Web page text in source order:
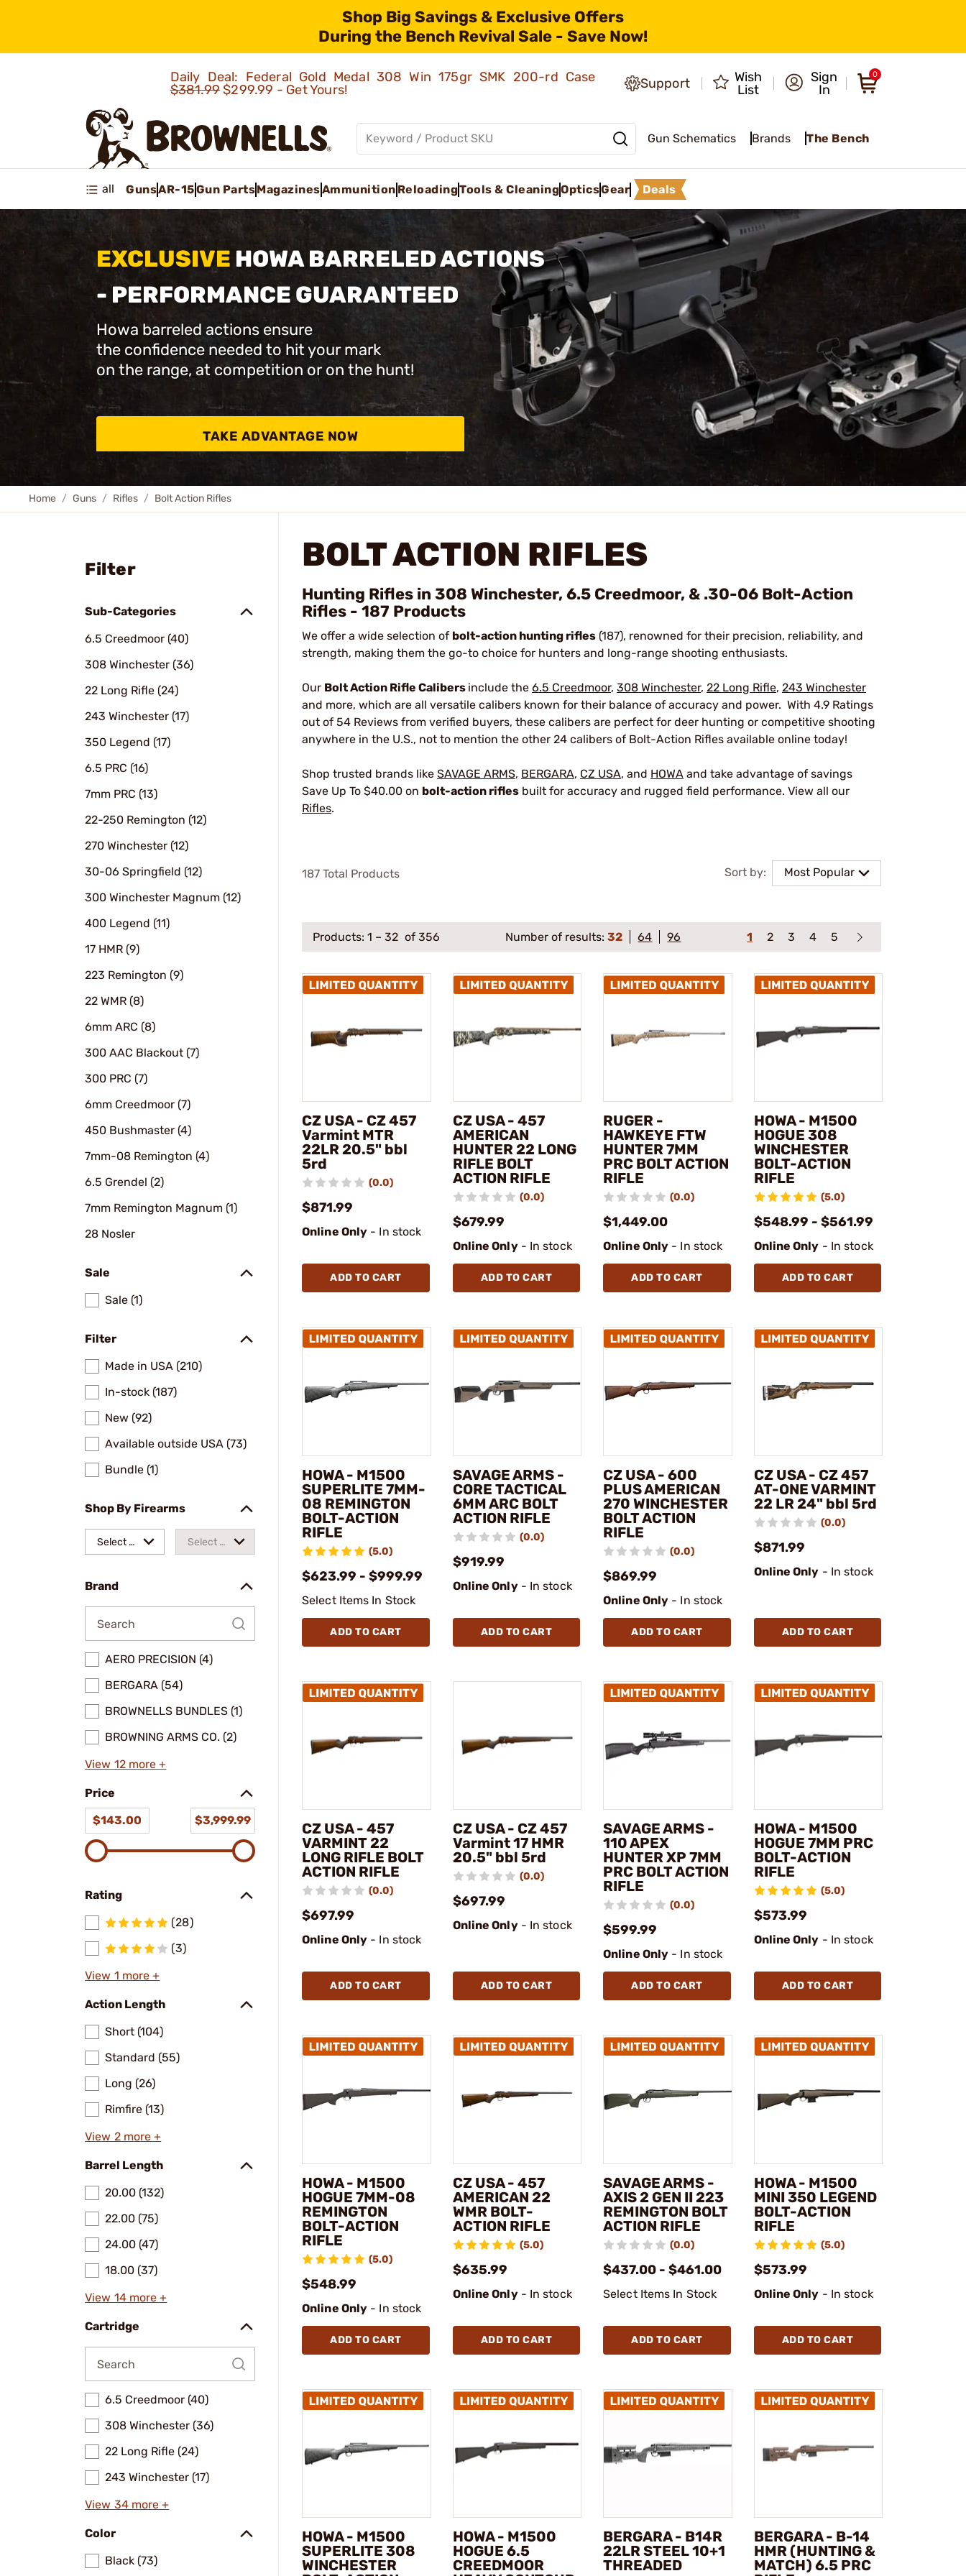
Shop Big Savings & Exclusive Offers
During the Bench Revival Sale - Save Now!
Daily Deal: Federal Gold Medal 308 Win 175gr SMK 200-rd Case
$381.99$299.99 - Get Yours! Support
Wish
List
Sign
In
0
Gun Schematics Brands The Bench
all GunsAR-15Gun PartsMagazinesAmmunition ReloadingTools & CleaningOpticsGear Deals
EXCLUSIVE HOWA BARRELED ACTIONS
- PERFORMANCE GUARANTEED
Howa barreled actions ensure
the confidence needed to hit your mark
on the range, at competition or on the hunt!
TAKE ADVANTAGE NOW
Home Guns Rifles Bolt Action Rifles
Filter
Sub-Categories
6.5 Creedmoor (40)
308 Winchester (36)
22 Long Rifle (24)
243 Winchester (17)
350 Legend (17)
6.5 PRC (16)
7mm PRC (13)
22-250 Remington (12)
270 Winchester (12)
30-06 Springfield (12)
300 Winchester Magnum (12)
400 Legend (11)
17 HMR (9)
223 Remington (9)
22 WMR (8)
6mm ARC (8)
300 AAC Blackout (7)
300 PRC (7)
6mm Creedmoor (7)
450 Bushmaster (4)
7mm-08 Remington (4)
6.5 Grendel (2)
7mm Remington Magnum (1)
28 Nosler
Sale
Sale (1)
Filter
Made in USA (210)
In-stock (187)
New (92)
Available outside USA (73)
Bundle (1)
Shop By Firearms
Select a Select a
Brand
AERO PRECISION (4)
BERGARA (54)
BROWNELLS BUNDLES (1)
BROWNING ARMS CO. (2)
View 12 more +
Price
$143.00
$3,999.99
Rating
(28)
(3)
View 1 more +
Action Length
Short (104)
Standard (55)
Long (26)
Rimfire (13)
View 2 more +
Barrel Length
20.00 (132)
22.00 (75)
24.00 (47)
18.00 (37)
View 14 more +
Cartridge
6.5 Creedmoor (40)
308 Winchester (36)
22 Long Rifle (24)
243 Winchester (17)
View 34 more +
Color
Black (73)
BOLT ACTION RIFLES
Hunting Rifles in 308 Winchester, 6.5 Creedmoor, & .30-06 Bolt-Action
Rifles - 187 Products
We offer a wide selection of bolt-action hunting rifles (187), renowned for their precision, reliability, and
strength, making them the go-to choice for hunters and long-range shooting enthusiasts.
Our Bolt Action Rifle Calibers include the 6.5 Creedmoor, 308 Winchester, 22 Long Rifle, 243 Winchester
and more, which are all versatile calibers known for their balance of accuracy and power. With 4.9 Ratings
out of 54 Reviews from verified buyers, these calibers are perfect for deer hunting or competitive shooting
anywhere in the U.S., not to mention the other 24 calibers of Bolt-Action Rifles available online today!
Shop trusted brands like SAVAGE ARMS, BERGARA, CZ USA, and HOWA and take advantage of savings
Save Up To $40.00 on bolt-action rifles built for accuracy and rugged field performance. View all our
Rifles.
Sort by: Most Popular
187 Total Products
Products: 1 – 32 of 356 Number of results:32 64 96 1 2 3 4 5
CZ USA - CZ 457
Varmint MTR
22LR 20.5" bbl
5rd
(0.0)
$871.99
Online Only - In stock
ADD TO CART
CZ USA - 457
AMERICAN
HUNTER 22 LONG
RIFLE BOLT
ACTION RIFLE
(0.0)
$679.99
Online Only- In stock
ADD TO CART
RUGER -
HAWKEYE FTW
HUNTER 7MM
PRC BOLT ACTION
RIFLE
(0.0)
$1,449.00
Online Only - In stock
ADD TO CART
HOWA - M1500
HOGUE 308
WINCHESTER
BOLT-ACTION
RIFLE
(5.0)
$548.99 - $561.99
Online Only - In stock
ADD TO CART
HOWA - M1500
SUPERLITE 7MM-
08 REMINGTON
BOLT-ACTION
RIFLE
(5.0)
$623.99 - $999.99
Select Items In Stock
ADD TO CART
SAVAGE ARMS -
CORE TACTICAL
6MM ARC BOLT
ACTION RIFLE
(0.0)
$919.99
Online Only- In stock
ADD TO CART
CZ USA - 600
PLUS AMERICAN
270 WINCHESTER
BOLT ACTION
RIFLE
(0.0)
$869.99
Online Only - In stock
ADD TO CART
CZ USA - CZ 457
AT-ONE VARMINT
22 LR 24" bbl 5rd
(0.0)
$871.99
Online Only - In stock
ADD TO CART
CZ USA - 457
VARMINT 22
LONG RIFLE BOLT
ACTION RIFLE
(0.0)
$697.99
Online Only - In stock
ADD TO CART
CZ USA - CZ 457
Varmint 17 HMR
20.5" bbl 5rd
(0.0)
$697.99
Online Only- In stock
ADD TO CART
SAVAGE ARMS -
110 APEX
HUNTER XP 7MM
PRC BOLT ACTION
RIFLE
(0.0)
$599.99
Online Only - In stock
ADD TO CART
HOWA - M1500
HOGUE 7MM PRC
BOLT-ACTION
RIFLE
(5.0)
$573.99
Online Only - In stock
ADD TO CART
HOWA - M1500
HOGUE 7MM-08
REMINGTON
BOLT-ACTION
RIFLE
(5.0)
$548.99
Online Only - In stock
ADD TO CART
CZ USA - 457
AMERICAN 22
WMR BOLT-
ACTION RIFLE
(5.0)
$635.99
Online Only- In stock
ADD TO CART
SAVAGE ARMS -
AXIS 2 GEN II 223
REMINGTON BOLT
ACTION RIFLE
(0.0)
$437.00 - $461.00
Select Items In Stock
ADD TO CART
HOWA - M1500
MINI 350 LEGEND
BOLT-ACTION
RIFLE
(5.0)
$573.99
Online Only - In stock
ADD TO CART
HOWA - M1500
SUPERLITE 308
WINCHESTER
HOWA - M1500
HOGUE 6.5
CREEDMOOR
BERGARA - B14R
22LR STEEL 10+1
THREADED
BERGARA - B-14
HMR (HUNTING &
MATCH) 6.5 PRC